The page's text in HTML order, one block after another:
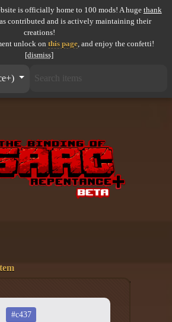
is officially home to 100 mods! A huge thank
contributed and is actively maintaining their
creations!
unlock on this page, and enjoy the confetti!
[dismiss]
#c437